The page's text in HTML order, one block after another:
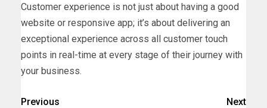
Customer experience is not just about having a good
website or responsive app; it’s about delivering an
exceptional experience across all customer touch
points in real-time at every stage of their journey with
your business.
Previous
Next